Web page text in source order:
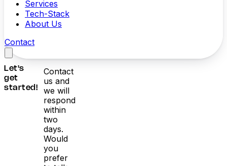
Services
Tech-Stack
About Us
Contact
Let's
get
started!
Contact
us and
we will
respond
within
two
days.
Would
you
prefer